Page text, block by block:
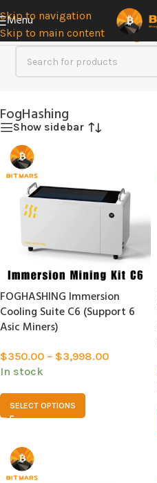
Skip to navigation
Skip to main content
Menu
Home/Immersion Cooling
FogHashing
Show sidebar
FOGHASHING Immersion
Cooling Suite C6 (Support 6
Asic Miners)
$350.00 – $3,998.00
In stock
SELECT OPTIONS